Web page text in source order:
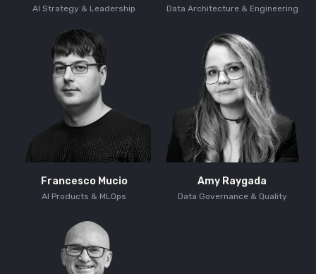
AI Strategy & Leadership Data Architecture & Engineering
Francesco Mucio
AI Products & MLOps
Amy Raygada
Data Governance & Quality